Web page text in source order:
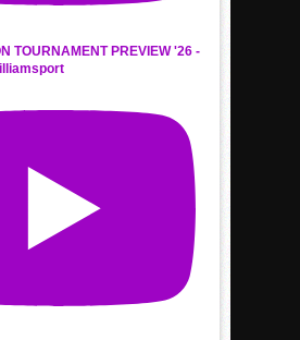
TOURNAMENT PREVIEW '26 -